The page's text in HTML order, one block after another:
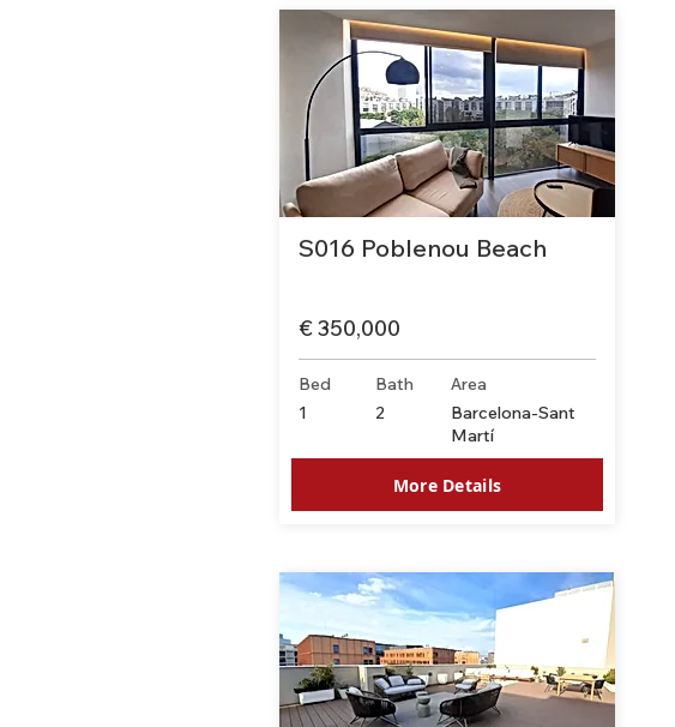
S016 Poblenou Beach
€ 350,000
Bed Bath
Area
1
2
Barcelona-Sant
Martí
More Details